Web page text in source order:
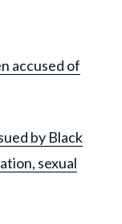
accused of
by Black
sexual